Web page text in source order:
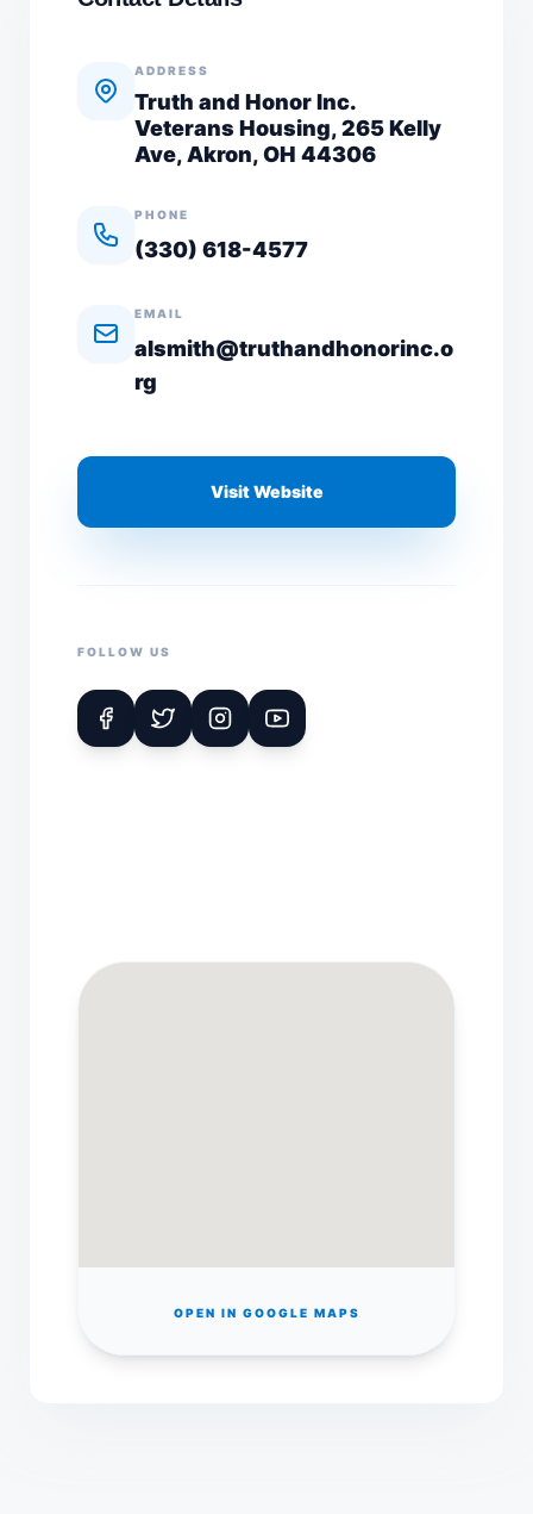
ADDRESS
Truth and Honor Inc.
Veterans Housing, 265 Kelly
Ave, Akron, OH 44306
PHONE
(330) 618-4577
EMAIL
alsmith@truthandhonorinc.o
rg
Visit Website
FOLLOW US
OPEN IN GOOGLE MAPS